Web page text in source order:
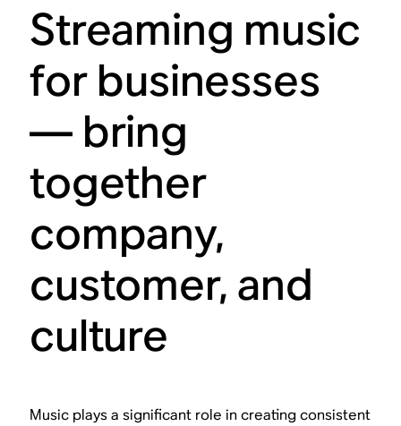
Streaming music
for businesses
— bring
together
company,
customer, and
culture
Music plays a significant role in creating consistent